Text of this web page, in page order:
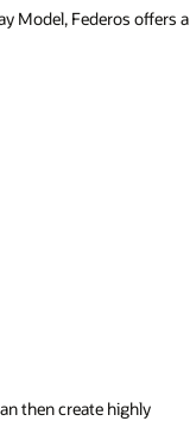
Model, Federos offers a
then create highly